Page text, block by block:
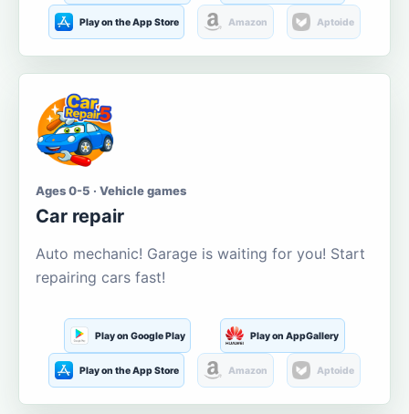
Play on the App Store Amazon Aptoide
Ages 0-5 · Vehicle games
Car repair
Auto mechanic! Garage is waiting for you! Start
repairing cars fast!
Play on Google Play Play on AppGallery
Play on the App Store Amazon Aptoide